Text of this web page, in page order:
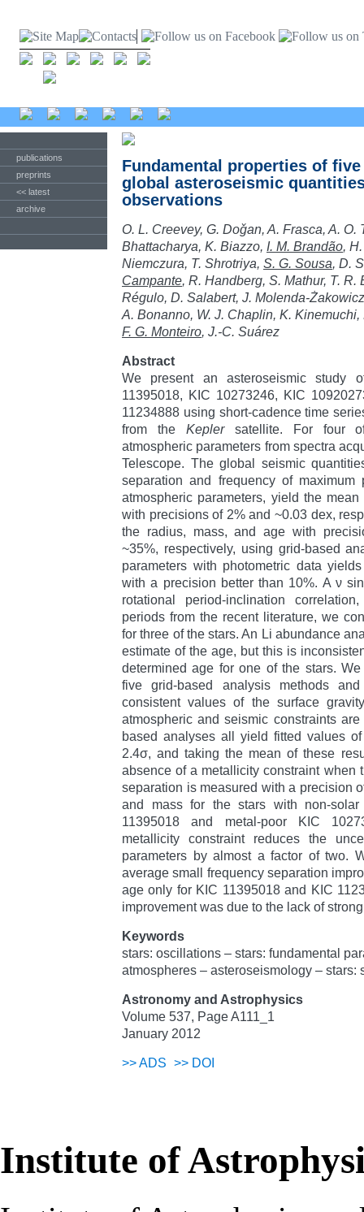
publications
preprints
<< latest
archive
Fundamental properties of
global asteroseismic
observations
O. L. Creevey, G. Doǧan, A. Frasca, A. O.
Bhattacharya, K. Biazzo, I. M. Brandão,
Niemczura, T. Shrotriya, S. G. Sousa, D.
Campante, R. Handberg, S. Mathur, T. R.
Régulo, D. Salabert, J. Molenda-
A. Bonanno, W. J. Chaplin, K.
F. G. Monteiro, J.-C. Suárez
Abstract
We present an asteroseismic study
11395018, KIC 10273246, KIC
11234888 using short-cadence time
from the Keplersatellite. For four
atmospheric parameters from spectra
Telescope. The global seismic
separation and frequency of maximum
atmospheric parameters, yield the
with precisions of 2% and ~0.03 dex,
the radius, mass, and age with
~35%, respectively, using grid-based
parameters with photometric data
with a precision better than 10%. A ν
rotational period-inclination
periods from the recent literature, we
for three of the stars. An Li abundance
estimate of the age, but this is
determined age for one of the stars.
five grid-based analysis methods
consistent values of the surface
atmospheric and seismic constraints
based analyses all yield fitted values
2.4σ, and taking the mean of these
absence of a metallicity constraint when
separation is measured with a precision
and mass for the stars with non-solar
11395018 and metal-poor KIC
metallicity constraint reduces the
parameters by almost a factor of two.
average small frequency separation
age only for KIC 11395018 and KIC
improvement was due to the lack of
Keywords
stars: oscillations – stars: fundamental
atmospheres – asteroseismology – stars:
Astronomy and Astrophysics
Volume 537, Page A111_1
January 2012
>>ADS >> DOI
Institute of